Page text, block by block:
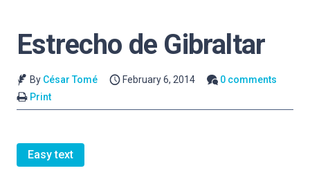
Estrecho de Gibraltar
By César Tomé February 6, 2014
0 comments
Print
Easy text